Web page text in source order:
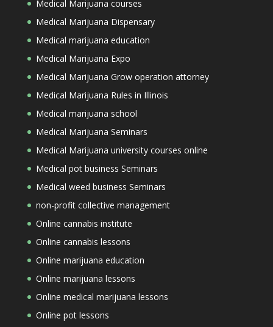
Medical Marijuana courses
Medical Marijuana Dispensary
Medical marijuana education
Medical Marijuana Expo
Medical Marijuana Grow operation attorney
Medical Marijuana Rules in Illinois
Medical marijuana school
Medical Marijuana Seminars
Medical Marijuana university courses online
Medical pot business Seminars
Medical weed business Seminars
non-profit collective management
Online cannabis institute
Online cannabis lessons
Online marijuana education
Online marijuana lessons
Online medical marijuana lessons
Online pot lessons